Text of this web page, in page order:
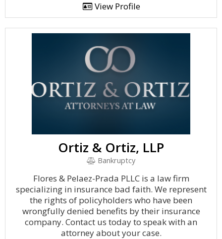
View Profile
Ortiz & Ortiz, LLP
Bankruptcy
Flores & Pelaez-Prada PLLC is a law firm
specializing in insurance bad faith. We represent
the rights of policyholders who have been
wrongfully denied benefits by their insurance
company. Contact us today to speak with an
attorney about your case.